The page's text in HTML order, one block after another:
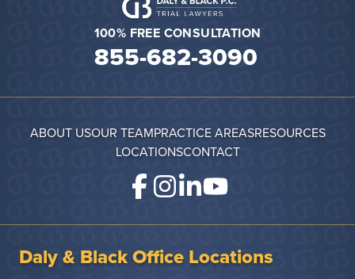
100% FREE CONSULTATION
855-682-3090
ABOUT USOUR TEAMPRACTICE AREASRESOURCES
LOCATIONSCONTACT
Daly & Black Office Locations